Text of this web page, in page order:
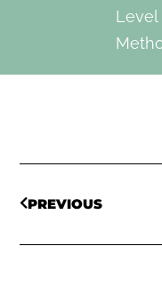
Level
PREVIOUS